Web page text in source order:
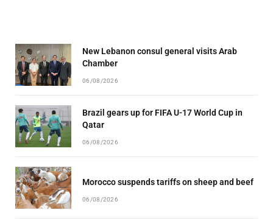
New Lebanon consul general visits Arab
Chamber
06/08/2026
Brazil gears up for FIFA U-17 World Cup in
Qatar
06/08/2026
Morocco suspends tariffs on sheep and beef
06/08/2026